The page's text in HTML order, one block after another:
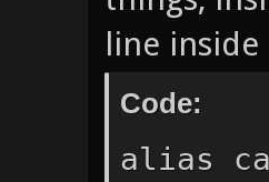
if
"π") //
the
line inside
Code:
alias